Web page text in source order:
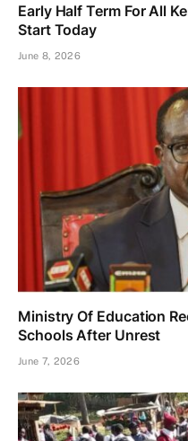
Early Half Term For All
Start Today
June 8, 2026
Ministry Of Education
Schools After Unrest
June 7, 2026